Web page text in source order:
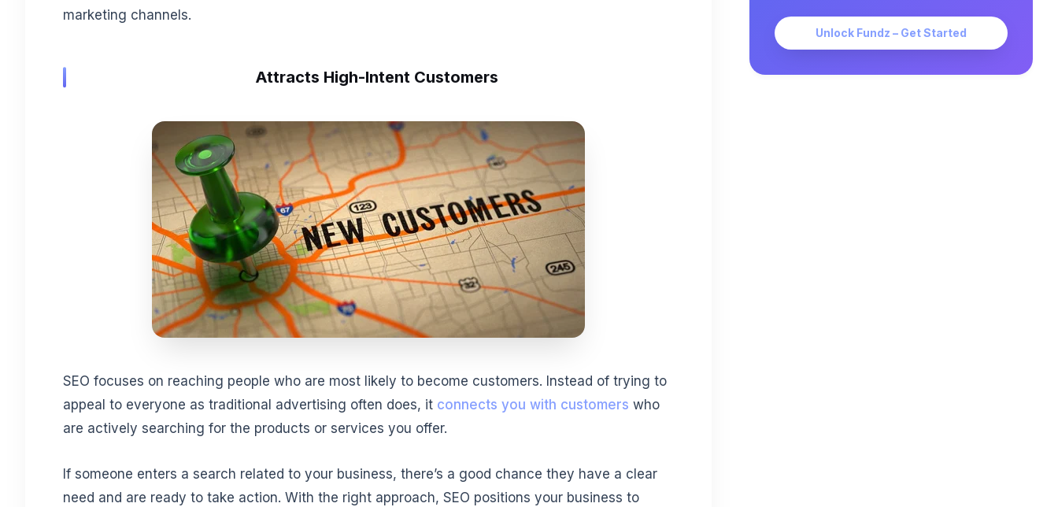
marketing channels.
Attracts High-Intent Customers
SEO focuses on reaching people who are most likely to become customers. Instead of trying to
appeal to everyone as traditional advertising often does, it connects you with customers who
are actively searching for the products or services you offer.
If someone enters a search related to your business, there’s a good chance they have a clear
need and are ready to take action. With the right approach, SEO positions your business to
Unlock Fundz – Get Started